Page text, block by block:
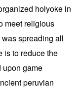
holyoke in
meet religious
spreading all
is to reduce the
upon game
peruvian